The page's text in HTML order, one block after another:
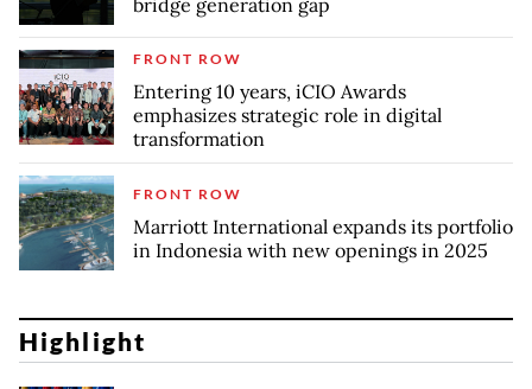
FRONT ROW
Entering 10 years, iCIO Awards
emphasizes strategic role in digital
transformation
FRONT ROW
Marriott International expands its portfolio
in Indonesia with new openings in 2025
Highlight